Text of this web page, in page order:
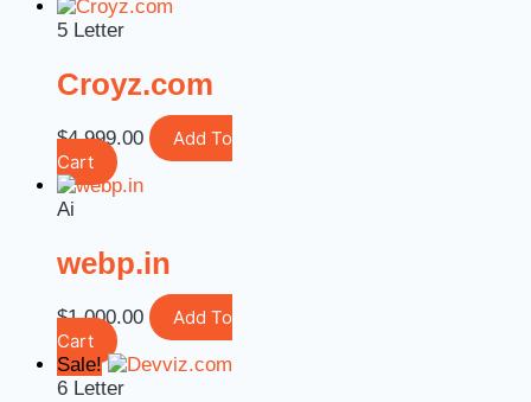
5 Letter
Croyz.com
$4,999.00
Add To
Cart
Ai
webp.in
$1,000.00
Add To
Cart
Sale!
6 Letter